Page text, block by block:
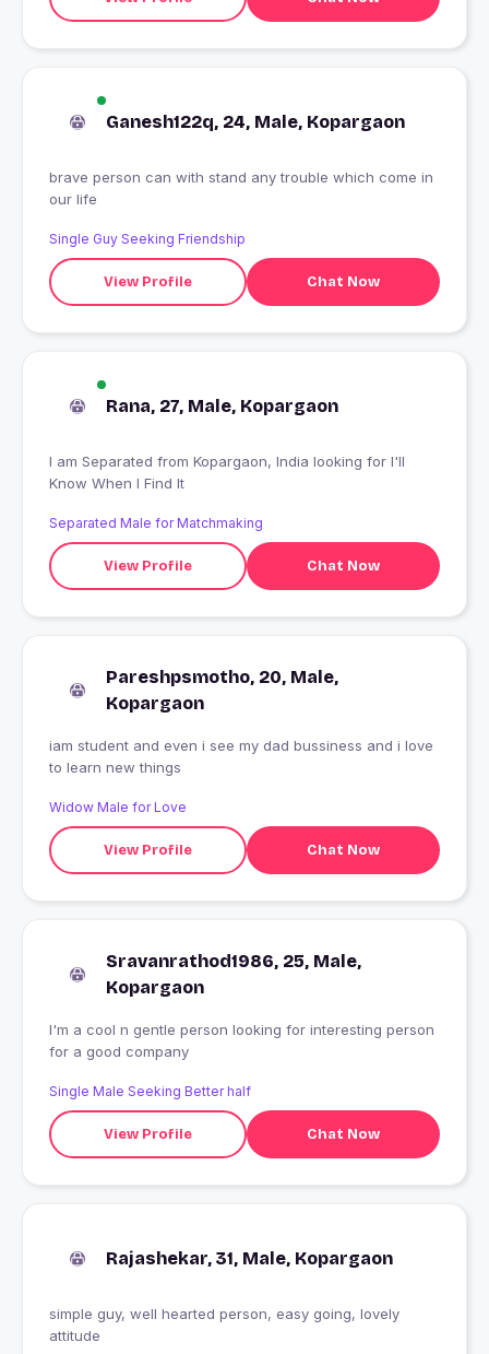
Ganesh122q, 24, Male, Kopargaon
brave person can with stand any trouble which come in
our life
Single Guy Seeking Friendship
View Profile Chat Now
Rana, 27, Male, Kopargaon
I am Separated from Kopargaon, India looking for I'll
Know When I Find It
Separated Male for Matchmaking
View Profile Chat Now
Pareshpsmotho, 20, Male,
Kopargaon
iam student and even i see my dad bussiness and i love
to learn new things
Widow Male for Love
View Profile Chat Now
Sravanrathod1986, 25, Male,
Kopargaon
I'm a cool n gentle person looking for interesting person
for a good company
Single Male Seeking Better half
View Profile Chat Now
Rajashekar, 31, Male, Kopargaon
simple guy, well hearted person, easy going, lovely
attitude